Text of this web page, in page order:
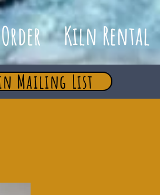
Kiln Rental
Mailing List